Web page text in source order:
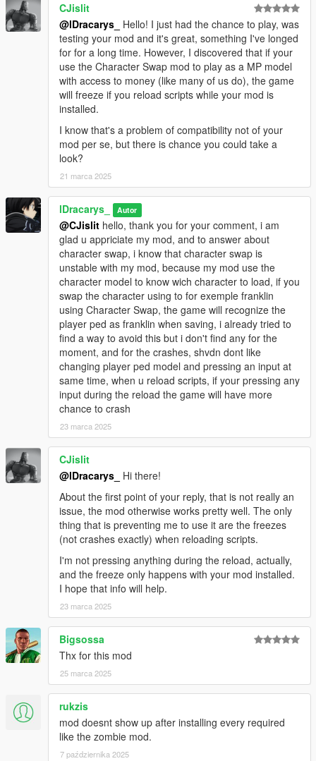
Outfits → Saves outfit data (.ini files)
Blips → Manages custom blips (new system for saving/loading)
Markers → Stores custom marker data
Faster Outfit Loading: The game no longer reloads the ped
model if it matches the current player model
Blip System Improvements:
Create & customize blips on the mini-map
Adjust sprite, color, position, and visibility
Marker System Enhancements:
Customize position, type, rotation, scale, color, etc.
Enable/disable teleportation
Support for interior teleportation (IPL) & custom UI text
1.3 - Stability & Fixes
Fixed: Vehicles not loading properly at game startup
Fixed: Infinite Ammo not working correctly when the script
CJislit
@lDracarys_
Hello! I just had the chance to play, was
testing your mod and it's great, something I've longed
for for a long time. However, I discovered that if your
use the Character Swap mod to play as a MP model
with access to money (like many of us do), the game
will freeze if you reload scripts while your mod is
installed.
I know that's a problem of compatibility not of your
mod per se, but there is chance you could take a
look?
21 marca 2025
lDracarys_ Autor
@CJislit hello, thank you for your comment, i am
glad u appriciate my mod, and to answer about
character swap, i know that character swap is
unstable with my mod, because my mod use the
character model to know wich character to load, if you
swap the character using to for exemple franklin
using Character Swap, the game will recognize the
player ped as franklin when saving, i already tried to
find a way to avoid this but i don't find any for the
moment, and for the crashes, shvdn dont like
changing player ped model and pressing an input at
same time, when u reload scripts, if your pressing any
input during the reload the game will have more
chance to crash
23 marca 2025
CJislit
@lDracarys_
Hi there!
About the first point of your reply, that is not really an
issue, the mod otherwise works pretty well. The only
thing that is preventing me to use it are the freezes
(not crashes exactly) when reloading scripts.
I'm not pressing anything during the reload, actually,
and the freeze only happens with your mod installed.
I hope that info will help.
23 marca 2025
Bigsossa
Thx for this mod
25 marca 2025
rukzis
mod doesnt show up after installing every required
like the zombie mod.
7 października 2025